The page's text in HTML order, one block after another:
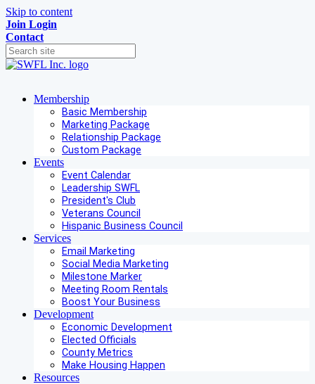
Skip to content
Join Login
Contact
Membership
Basic Membership
Marketing Package
Relationship Package
Custom Package
Events
Event Calendar
Leadership SWFL
President's Club
Veterans Council
Hispanic Business Council
Services
Email Marketing
Social Media Marketing
Milestone Marker
Meeting Room Rentals
Boost Your Business
Development
Economic Development
Elected Officials
County Metrics
Make Housing Happen
Resources